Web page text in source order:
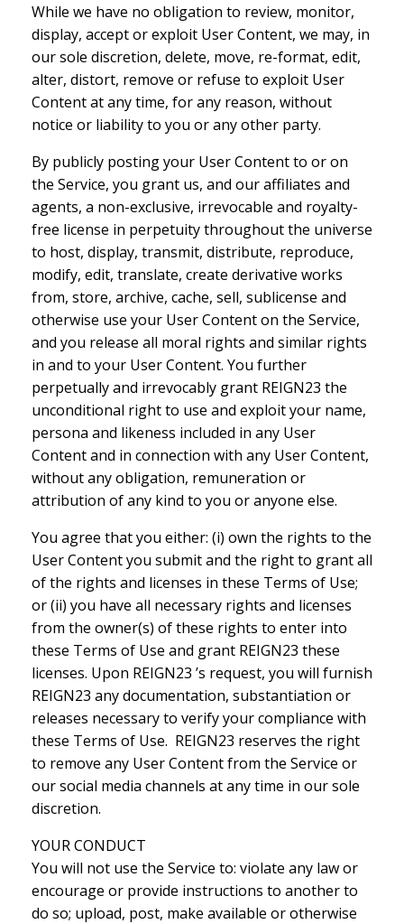
While we have no obligation to review, monitor,
display, accept or exploit User Content, we may, in
our sole discretion, delete, move, re-format, edit,
alter, distort, remove or refuse to exploit User
Content at any time, for any reason, without
notice or liability to you or any other party.
By publicly posting your User Content to or on
the Service, you grant us, and our affiliates and
agents, a non-exclusive, irrevocable and royalty-
free license in perpetuity throughout the universe
to host, display, transmit, distribute, reproduce,
modify, edit, translate, create derivative works
from, store, archive, cache, sell, sublicense and
otherwise use your User Content on the Service,
and you release all moral rights and similar rights
in and to your User Content. You further
perpetually and irrevocably grant REIGN23 the
unconditional right to use and exploit your name,
persona and likeness included in any User
Content and in connection with any User Content,
without any obligation, remuneration or
attribution of any kind to you or anyone else.
You agree that you either: (i) own the rights to the
User Content you submit and the right to grant all
of the rights and licenses in these Terms of Use;
or (ii) you have all necessary rights and licenses
from the owner(s) of these rights to enter into
these Terms of Use and grant REIGN23 these
licenses. Upon REIGN23 ’s request, you will furnish
REIGN23 any documentation, substantiation or
releases necessary to verify your compliance with
these Terms of Use. REIGN23 reserves the right
to remove any User Content from the Service or
our social media channels at any time in our sole
discretion.
YOUR CONDUCT
You will not use the Service to: violate any law or
encourage or provide instructions to another to
do so; upload, post, make available or otherwise